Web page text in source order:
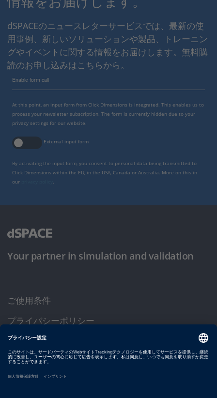
dSPACEのニュースレターサービスでは、最新の使
用事例、新しいソリューションや製品、トレーニン
グやイベントに関する情報をお届けします。無料購
読のお申し込みはこちらから。
Enable form call
At this point, an input form from Click Dimensions is integrated. This enables us to
process your newsletter subscription. The form is currently hidden due to your
privacy settings for our website.
External input form
By activating the input form, you consent to personal data being transmitted to
Click Dimensions within the EU, in the USA, Canada or Australia. More on this in
our
Your partner in simulation and validation
ご使用条件
プライバシーポリシー
約款
サイト運営会社情報